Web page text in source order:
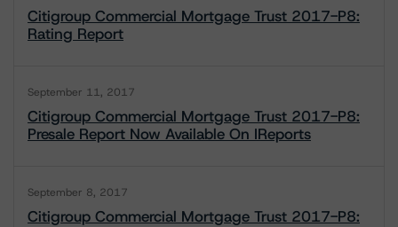
Citigroup Commercial Mortgage Trust 2017-P8:
Rating Report
September 11, 2017
Citigroup Commercial Mortgage Trust 2017-P8:
Presale Report Now Available On IReports
September 8, 2017
Citigroup Commercial Mortgage Trust 2017-P8: